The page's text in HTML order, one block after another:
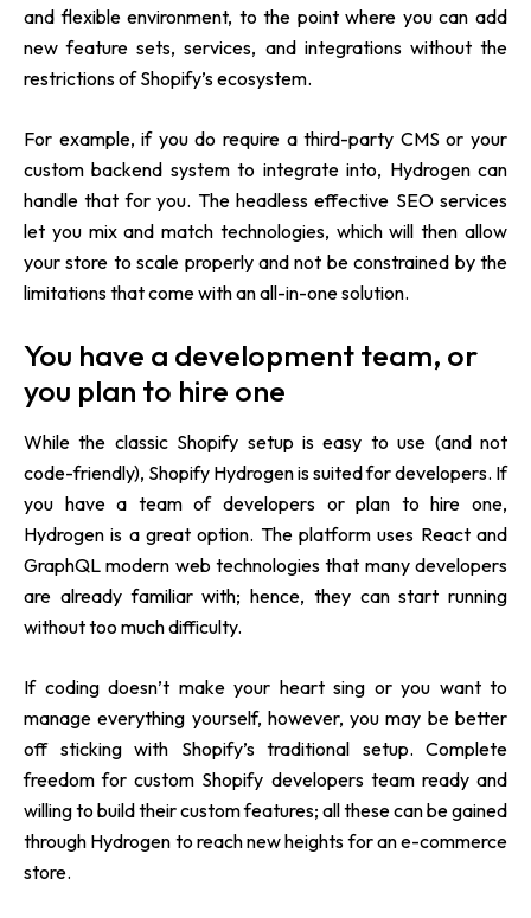
and flexible environment, to the point where you can add
new feature sets, services, and integrations without the
restrictions of Shopify’s ecosystem.
For example, if you do require a third-party CMS or your
custom backend system to integrate into, Hydrogen can
handle that for you. The headless effective SEO services
let you mix and match technologies, which will then allow
your store to scale properly and not be constrained by the
limitations that come with an all-in-one solution.
You have a development team, or
you plan to hire one
While the classic Shopify setup is easy to use (and not
code-friendly), Shopify Hydrogen is suited for developers. If
you have a team of developers or plan to hire one,
Hydrogen is a great option. The platform uses React and
GraphQL modern web technologies that many developers
are already familiar with; hence, they can start running
without too much difficulty.
If coding doesn’t make your heart sing or you want to
manage everything yourself, however, you may be better
off sticking with Shopify’s traditional setup. Complete
freedom for custom Shopify developers team ready and
willing to build their custom features; all these can be gained
through Hydrogen to reach new heights for an e-commerce
store.